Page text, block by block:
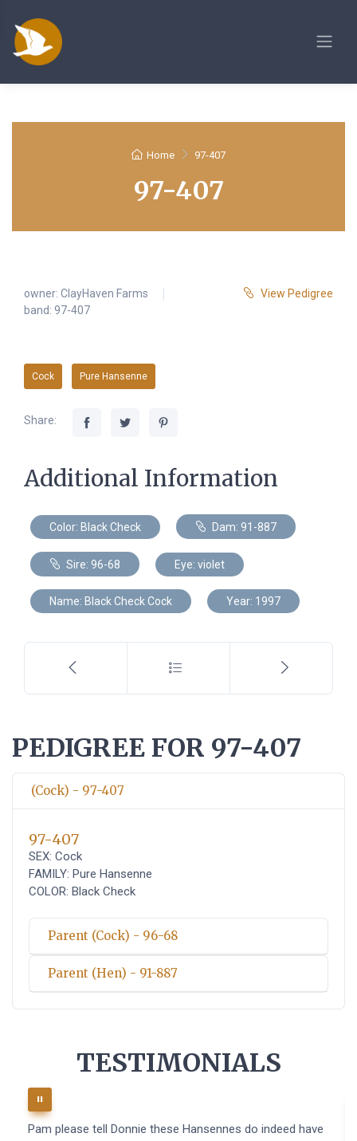
Home 97-407
97-407
owner: ClayHaven Farms
band: 97-407
View Pedigree
Cock Pure Hansenne
Share:
Additional Information
Color: Black Check Dam: 91-887
Sire: 96-68 Eye: violet
Name: Black Check Cock Year: 1997
PEDIGREE FOR 97-407
(Cock) - 97-407
97-407
SEX: Cock
FAMILY: Pure Hansenne
COLOR: Black Check
Parent (Cock) - 96-68
Parent (Hen) - 91-887
TESTIMONIALS
Pam please tell Donnie these Hansennes do indeed have